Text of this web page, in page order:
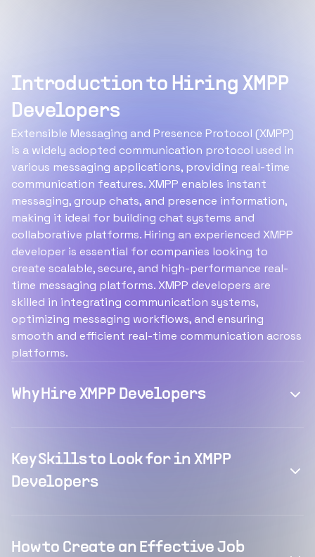
Introduction to Hiring XMPP
Developers
Extensible Messaging and Presence Protocol (XMPP)
is a widely adopted communication protocol used in
various messaging applications, providing real-time
communication features. XMPP enables instant
messaging, group chats, and presence information,
making it ideal for building chat systems and
collaborative platforms. Hiring an experienced XMPP
developer is essential for companies looking to
create scalable, secure, and high-performance real-
time messaging platforms. XMPP developers are
skilled in integrating communication systems,
optimizing messaging workflows, and ensuring
smooth and efficient real-time communication across
platforms.
Why Hire XMPP Developers
Key Skills to Look for in XMPP
Developers
How to Create an Effective Job